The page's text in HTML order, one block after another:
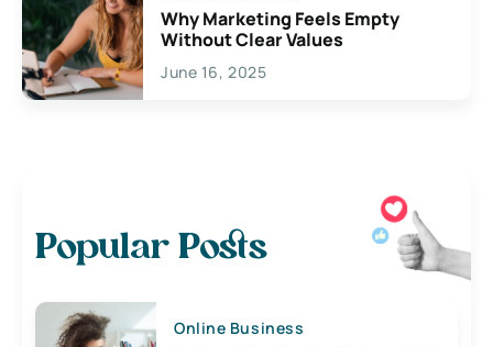
Why Marketing Feels Empty
Without Clear Values
June 16, 2025
Popular Posts
Online Business